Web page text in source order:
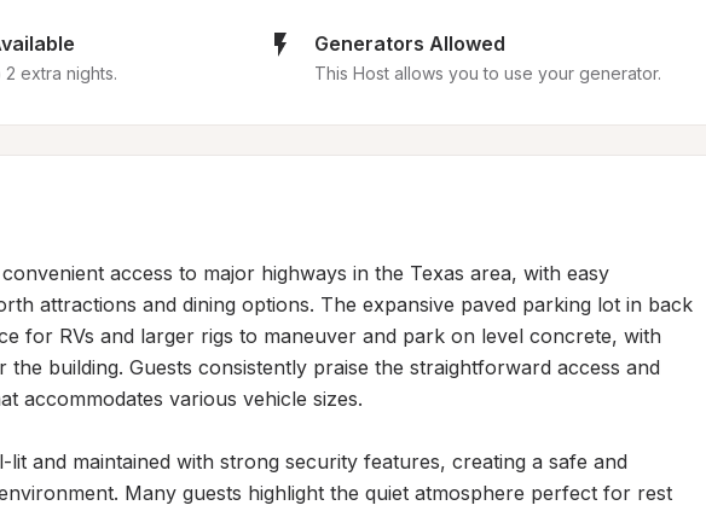
extra nights.
Generators Allowed
This Host allows you to use your generator.
access to major highways in the Texas area, with easy
attractions and dining options. The expansive paved parking lot in back
for RVs and larger rigs to maneuver and park on level concrete, with
the building. Guests consistently praise the straightforward access and
accommodates various vehicle sizes.
and maintained with strong security features, creating a safe and
Many guests highlight the quiet atmosphere perfect for rest